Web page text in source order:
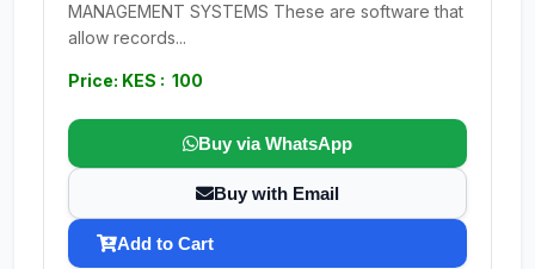
MANAGEMENT SYSTEMS These are software that
allow records...
Price: KES : 100
Buy via WhatsApp
Buy with Email
Add to Cart